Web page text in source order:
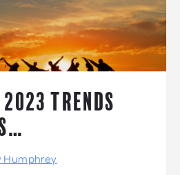
TRENDS
Humphrey